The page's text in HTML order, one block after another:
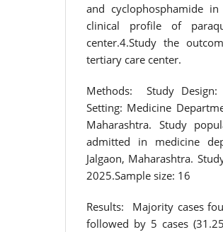
and cyclophosphamide
clinical profile of
center.4.Study the
tertiary care center.
Methods: Study Design:
Setting: Medicine
Maharashtra. Study
admitted in medicine
Jalgaon, Maharashtra.
2025.Sample size: 16
Results: Majority cases
followed by 5 cases